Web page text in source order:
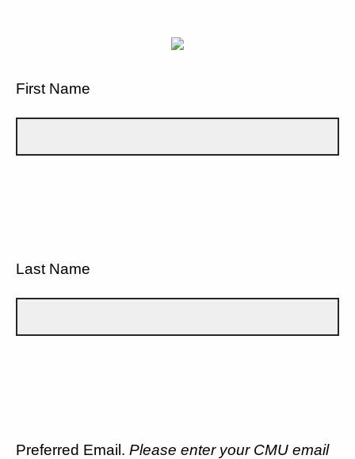
First Name
Last Name
Preferred Email. Please enter your CMU email